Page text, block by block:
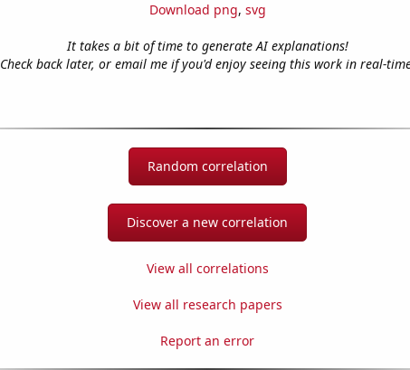
Download png, svg
It takes a bit of time to generate AI explanations!
Check back later, or email me if you'd enjoy seeing this work in real-
Random correlation
Discover a new correlation
View all correlations
View all research papers
Report an error